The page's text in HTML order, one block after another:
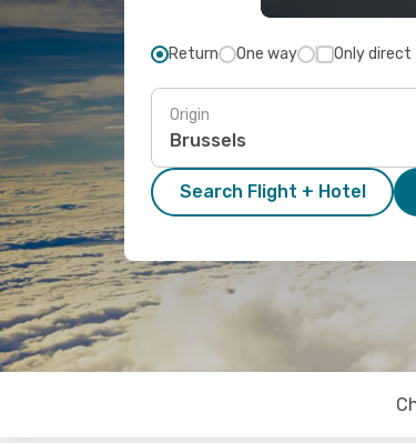
Return One way Only direct
Origin
Search Flight + Hotel